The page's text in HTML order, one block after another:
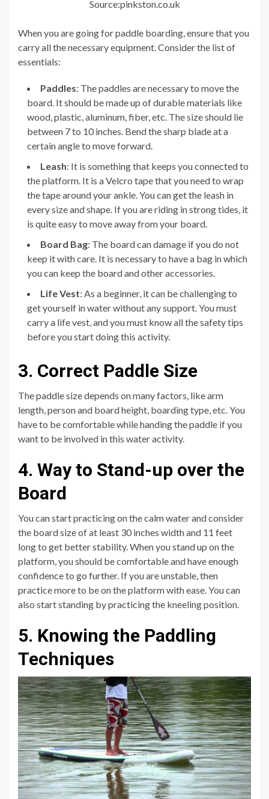
Source:pinkston.co.uk
When you are going for paddle boarding, ensure that you
carry all the necessary equipment. Consider the list of
essentials:
Paddles: The paddles are necessary to move the
board. It should be made up of durable materials like
wood, plastic, aluminum, fiber, etc. The size should lie
between 7 to 10 inches. Bend the sharp blade at a
certain angle to move forward.
Leash: It is something that keeps you connected to
the platform. It is a Velcro tape that you need to wrap
the tape around your ankle. You can get the leash in
every size and shape. If you are riding in strong tides, it
is quite easy to move away from your board.
Board Bag: The board can damage if you do not
keep it with care. It is necessary to have a bag in which
you can keep the board and other accessories.
Life Vest: As a beginner, it can be challenging to
get yourself in water without any support. You must
carry a life vest, and you must know all the safety tips
before you start doing this activity.
3. Correct Paddle Size
The paddle size depends on many factors, like arm
length, person and board height, boarding type, etc. You
have to be comfortable while handing the paddle if you
want to be involved in this water activity.
4. Way to Stand-up over the
Board
You can start practicing on the calm water and consider
the board size of at least 30 inches width and 11 feet
long to get better stability. When you stand up on the
platform, you should be comfortable and have enough
confidence to go further. If you are unstable, then
practice more to be on the platform with ease. You can
also start standing by practicing the kneeling position.
5. Knowing the Paddling
Techniques